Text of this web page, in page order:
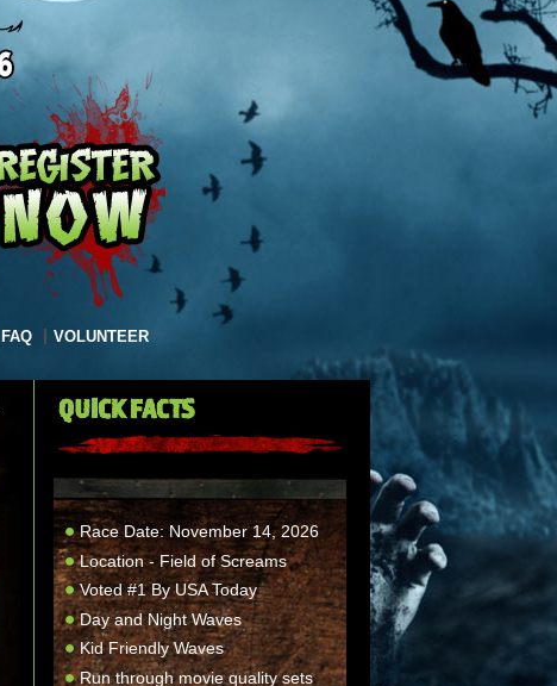
Pricing
FAQ VOLUNTEER
QUICK FACTS
Race Date: November 14, 2026
Location - Field of Screams
Voted #1 By USA Today
Day and Night Waves
Kid Friendly Waves
Run through movie quality sets